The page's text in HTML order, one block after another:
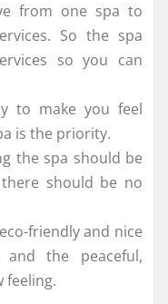
from one spa to
So the spa
so you can
to make you feel
is the priority.
the spa should be
should be no
friendly and nice
the peaceful,
feeling.